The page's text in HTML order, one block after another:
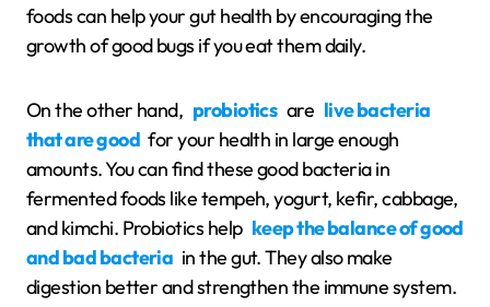
foods can help your gut health by encouraging the
growth of good bugs if you eat them daily.
On the other hand, probiotics are live bacteria
that are good for your health in large enough
amounts. You can find these good bacteria in
fermented foods like tempeh, yogurt, kefir, cabbage,
and kimchi. Probiotics help keep the balance of good
and bad bacteria in the gut. They also make
digestion better and strengthen the immune system.